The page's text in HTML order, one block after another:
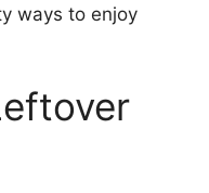
ways to enjoy